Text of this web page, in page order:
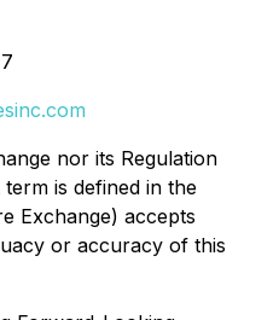
nor its Regulation
is defined in the
Exchange) accepts
or accuracy of this